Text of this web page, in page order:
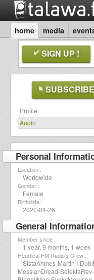
home media
SIGN UP !
SUBSCRIBE
Profile
Audio
Personal
Location :
Worldwide
Gender :
Female
Birthdate :
2020-04-26
General
Member since :
1 year, 9 months, 1 week
Heartical FM Radio's Crew :
SistaAhmes-Martin I-
MessianDread-SelektaRev-